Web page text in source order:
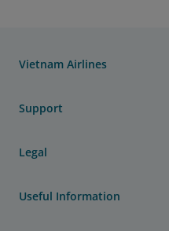
Vietnam Airlines
Support
Legal
Useful Information